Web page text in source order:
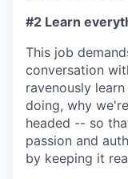
#2 Learn
This job
conversation
ravenously
doing, why
headed -- so
passion and
by keeping it